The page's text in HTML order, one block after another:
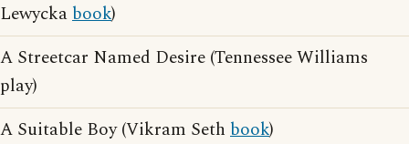
Lewyckabook)
A Streetcar Named Desire (Tennessee Williams
play)
A Suitable Boy (Vikram Seth book)